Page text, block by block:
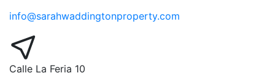
info@sarahwaddingtonproperty.com
Calle La Feria 10